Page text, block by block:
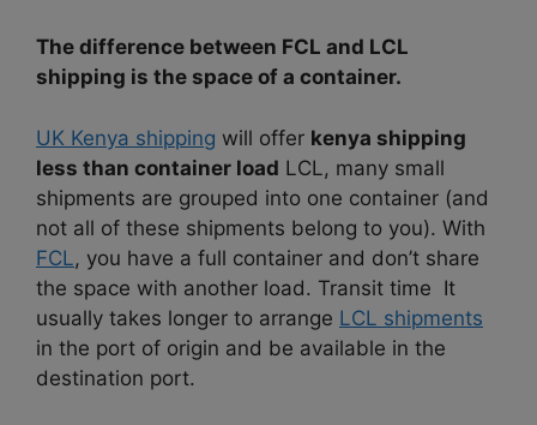
The difference between FCL and LCL
shipping is the space of a container.
UK Kenya shipping will offer kenya shipping
less than container load LCL, many small
shipments are grouped into one container (and
not all of these shipments belong to you). With
FCL, you have a full container and don’t share
the space with another load. Transit time It
usually takes longer to arrange LCL shipments
in the port of origin and be available in the
destination port.